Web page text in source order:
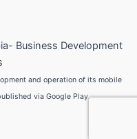
Business Development
and operation of its mobile
via Google Play.